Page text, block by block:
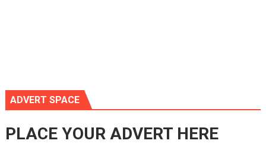
ADVERT SPACE
PLACE YOUR ADVERT HERE